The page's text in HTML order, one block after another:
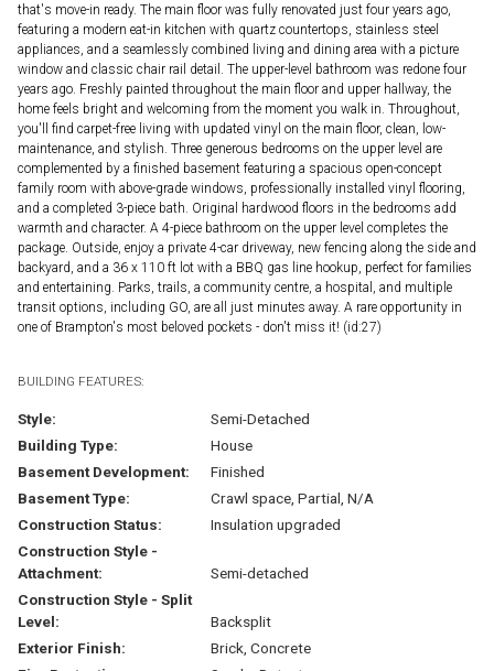
that's move-in ready. The main floor was fully renovated just four years ago,
featuring a modern eat-in kitchen with quartz countertops, stainless steel
appliances, and a seamlessly combined living and dining area with a picture
window and classic chair rail detail. The upper-level bathroom was redone four
years ago. Freshly painted throughout the main floor and upper hallway, the
home feels bright and welcoming from the moment you walk in. Throughout,
you'll find carpet-free living with updated vinyl on the main floor, clean, low-
maintenance, and stylish. Three generous bedrooms on the upper level are
complemented by a finished basement featuring a spacious open-concept
family room with above-grade windows, professionally installed vinyl flooring,
and a completed 3-piece bath. Original hardwood floors in the bedrooms add
warmth and character. A 4-piece bathroom on the upper level completes the
package. Outside, enjoy a private 4-car driveway, new fencing along the side and
backyard, and a 36 x 110 ft lot with a BBQ gas line hookup, perfect for families
and entertaining. Parks, trails, a community centre, a hospital, and multiple
transit options, including GO, are all just minutes away. A rare opportunity in
one of Brampton's most beloved pockets - don't miss it! (id:27)
BUILDING FEATURES:
Style:
Semi-Detached
Building Type:
House
Basement Development:
Finished
Basement Type:
Crawl space, Partial, N/A
Construction Status:
Insulation upgraded
Construction Style -
Attachment:
Semi-detached
Construction Style - Split
Level:
Backsplit
Exterior Finish:
Brick, Concrete